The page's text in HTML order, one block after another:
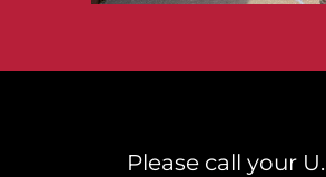
Please call your